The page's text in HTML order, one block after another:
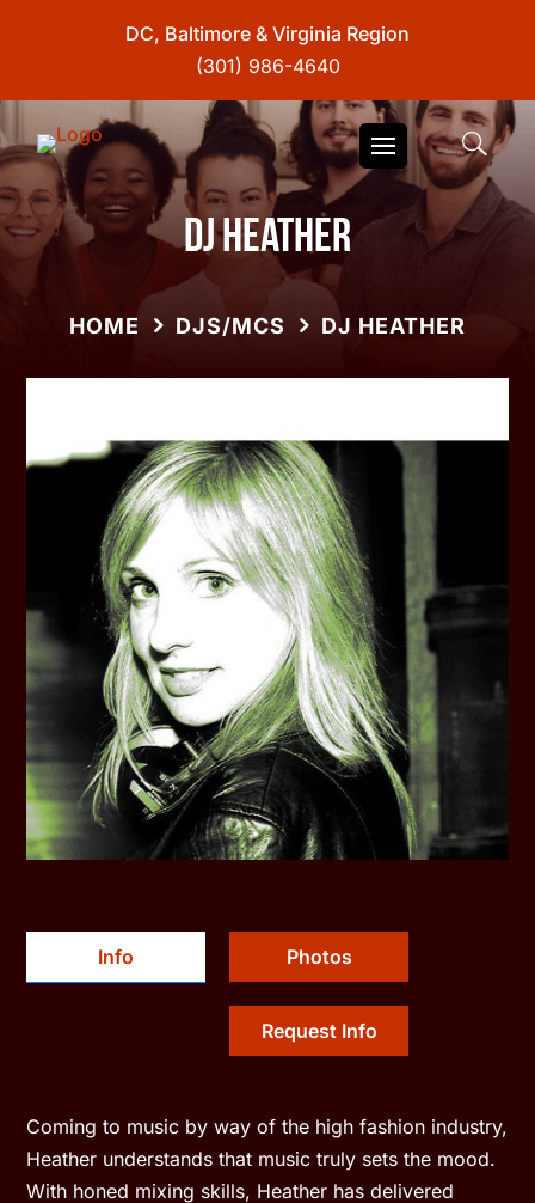
DC, Baltimore & Virginia Region
(301) 986-4640
DJ Heather
HOME DJS/MCS DJ HEATHER
Info Photos
Request Info
Coming to music by way of the high fashion industry,
Heather understands that music truly sets the mood.
With honed mixing skills, Heather has delivered